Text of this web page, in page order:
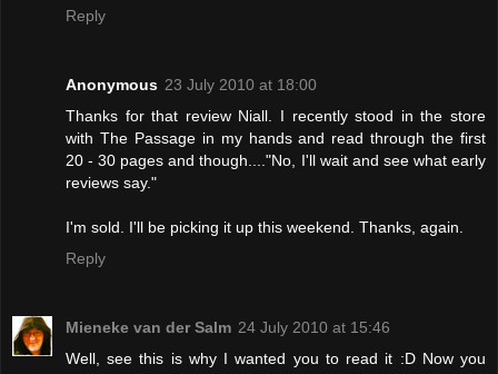
Reply
Anonymous 23 July 2010 at 18:00
Thanks for that review Niall. I recently stood in the store
with The Passage in my hands and read through the first
20 - 30 pages and though...."No, I'll wait and see what early
reviews say."
I'm sold. I'll be picking it up this weekend. Thanks, again.
Reply
Mieneke van der Salm 24 July 2010 at 15:46
Well, see this is why I wanted you to read it :D Now you